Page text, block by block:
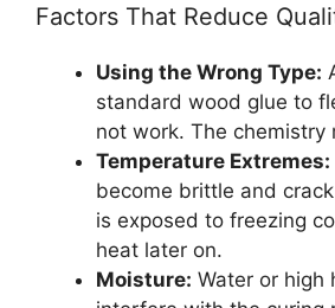
Factors That Reduce
Using the Wrong Type:
standard wood glue to
not work. The chemistry
Temperature Extremes:
become brittle and
is exposed to freezing
heat later on.
Moisture: Water or high